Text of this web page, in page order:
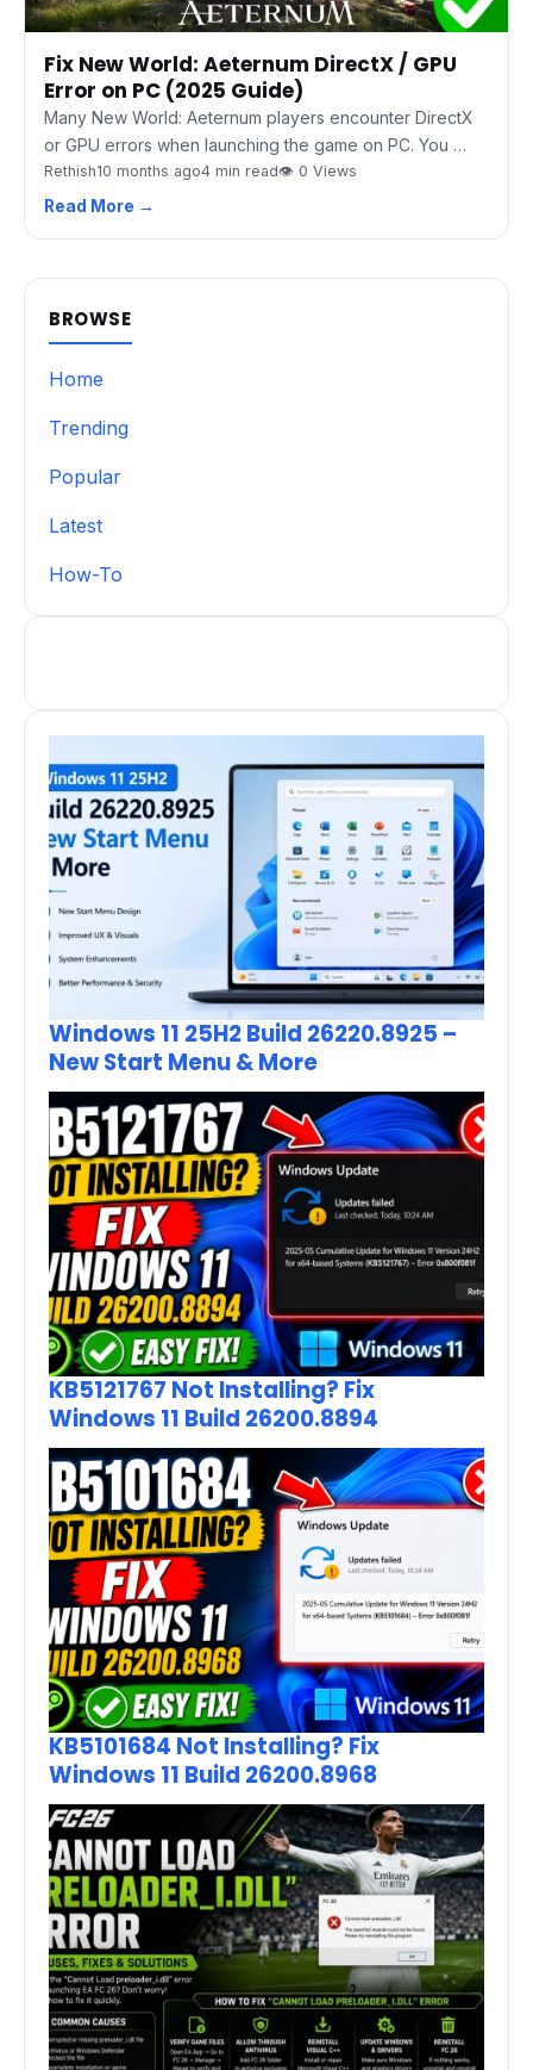
Fix New World: Aeternum DirectX / GPU
Error on PC (2025 Guide)
Many New World: Aeternum players encounter DirectX
or GPU errors when launching the game on PC. You …
Rethish10 months ago4 min read👁 0 Views
Read More →
BROWSE
Home
Trending
Popular
Latest
How-To
Windows 11 25H2 Build 26220.8925 –
New Start Menu & More
KB5121767 Not Installing? Fix
Windows 11 Build 26200.8894
KB5101684 Not Installing? Fix
Windows 11 Build 26200.8968